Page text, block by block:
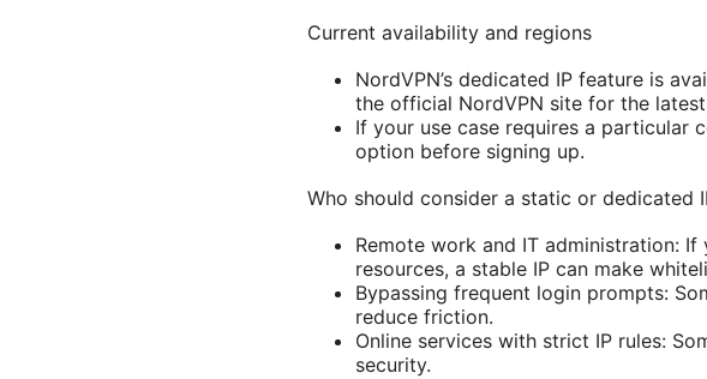
Current availability and regions
NordVPN’s dedicated IP feature is
the official NordVPN site for the
If your use case requires a particular
option before signing up.
Who should consider a static or dedicated
Remote work and IT administration:
resources, a stable IP can make
Bypassing frequent login prompts:
reduce friction.
Online services with strict IP rules:
security.